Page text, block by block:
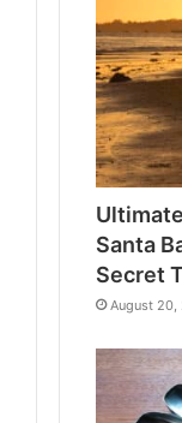
Santa
Secret
August 20,